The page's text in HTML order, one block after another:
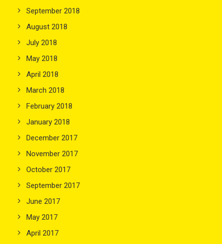
September 2018
August 2018
July 2018
May 2018
April 2018
March 2018
February 2018
January 2018
December 2017
November 2017
October 2017
September 2017
June 2017
May 2017
April 2017